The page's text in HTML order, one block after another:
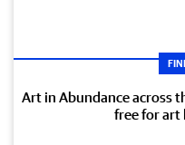
Art in Abundance across
free for art